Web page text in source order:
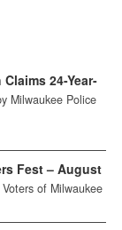
24-Year-
Milwaukee Police
Fest – August
of Milwaukee